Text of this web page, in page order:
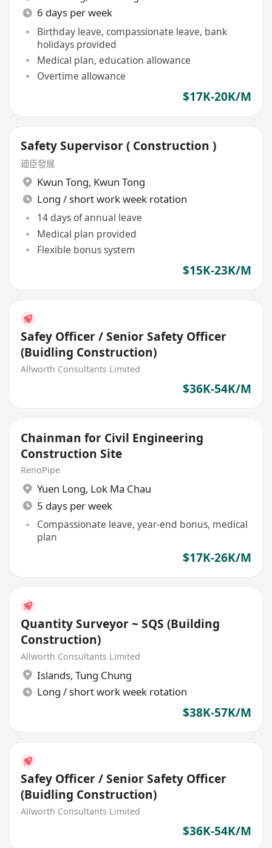
6 days per week
Birthday leave, compassionate leave, bank
holidays provided
Medical plan, education allowance
Overtime allowance
$17K-20K/M
Safety Supervisor ( Construction )
廸臣發展
Kwun Tong, Kwun Tong
Long / short work week rotation
14 days of annual leave
Medical plan provided
Flexible bonus system
$15K-23K/M
Safey Officer / Senior Safety Officer
(Buidling Construction)
Allworth Consultants Limited
$36K-54K/M
Chainman for Civil Engineering
Construction Site
RenoPipe
Yuen Long, Lok Ma Chau
5 days per week
Compassionate leave, year-end bonus, medical
plan
$17K-26K/M
Quantity Surveyor ~ SQS (Building
Construction)
Allworth Consultants Limited
Islands, Tung Chung
Long / short work week rotation
$38K-57K/M
Safey Officer / Senior Safety Officer
(Buidling Construction)
Allworth Consultants Limited
$36K-54K/M